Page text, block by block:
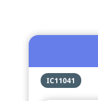
IC11041